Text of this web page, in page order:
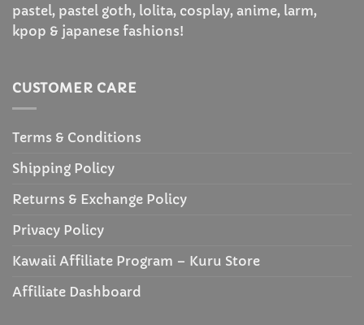
pastel, pastel goth, lolita, cosplay, anime, larm,
kpop & japanese fashions!
CUSTOMER CARE
Terms & Conditions
Shipping Policy
Returns & Exchange Policy
Privacy Policy
Kawaii Affiliate Program – Kuru Store
Affiliate Dashboard